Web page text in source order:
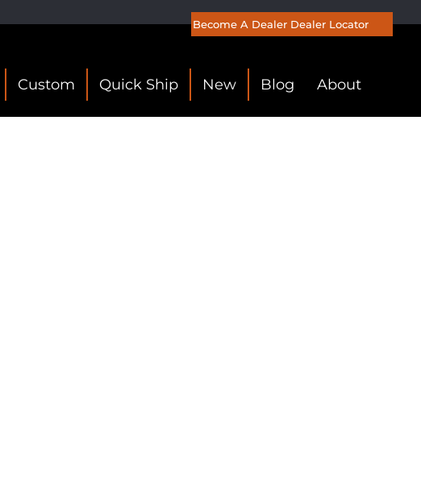
Become A Dealer Dealer Locator
Custom Quick Ship New Blog About